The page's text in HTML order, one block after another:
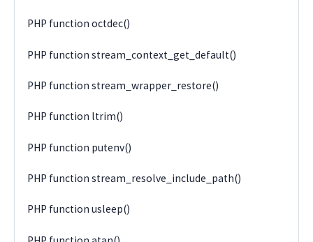
PHP function octdec()
PHP function stream_context_get_default()
PHP function stream_wrapper_restore()
PHP function ltrim()
PHP function putenv()
PHP function stream_resolve_include_path()
PHP function usleep()